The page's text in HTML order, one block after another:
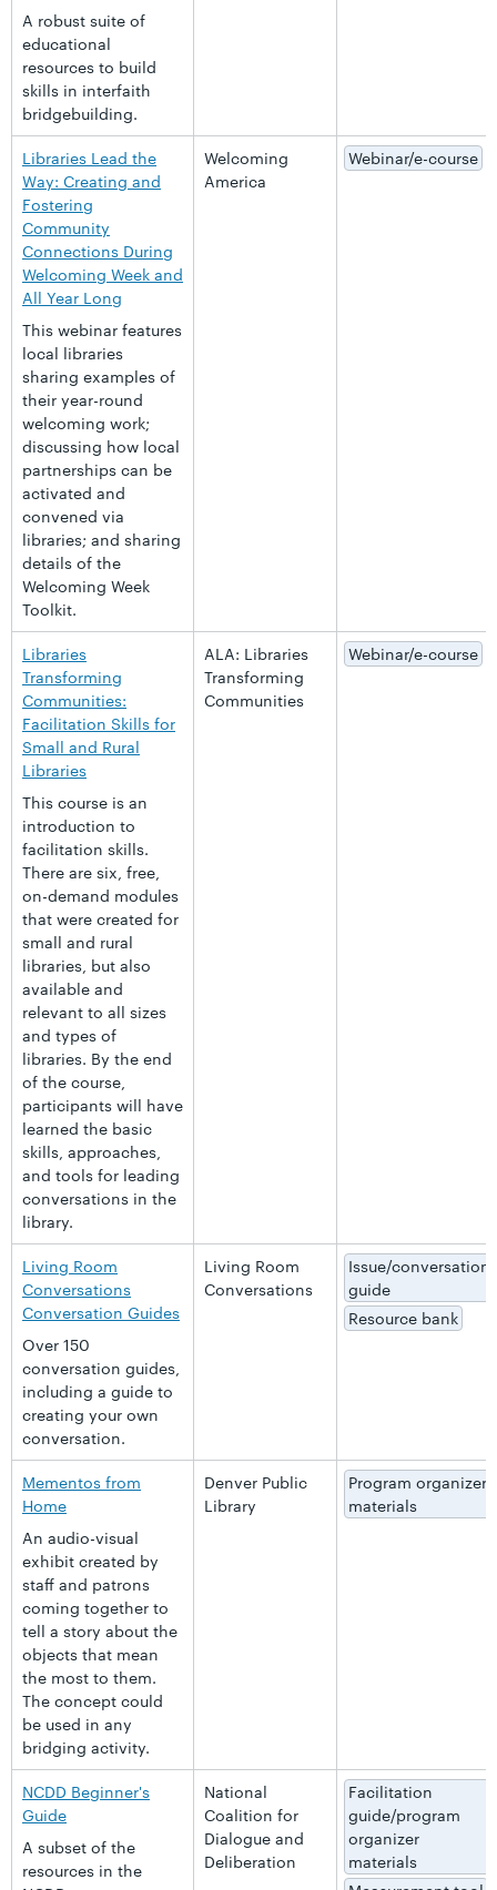
A robust suite of
educational
resources to build
skills in interfaith
bridgebuilding.
Libraries Lead the
Way: Creating and
Fostering
Community
Connections During
Welcoming Week and
All Year Long
This webinar features
local libraries
sharing examples of
their year-round
welcoming work;
discussing how local
partnerships can be
activated and
convened via
libraries; and sharing
details of the
Welcoming Week
Toolkit.
Welcoming
America
Webinar/e-course
Libraries
Transforming
Communities:
Facilitation Skills for
Small and Rural
Libraries
This course is an
introduction to
facilitation skills.
There are six, free,
on-demand modules
that were created for
small and rural
libraries, but also
available and
relevant to all sizes
and types of
libraries. By the end
of the course,
participants will have
learned the basic
skills, approaches,
and tools for leading
conversations in the
library.
ALA: Libraries
Transforming
Communities
Webinar/e-course
Living Room
Conversations
Conversation Guides
Over 150
conversation guides,
including a guide to
creating your own
conversation.
Living Room
Conversations
Issue/conversation
guide
Resource bank
Mementos from
Home
An audio-visual
exhibit created by
staff and patrons
coming together to
tell a story about the
objects that mean
the most to them.
The concept could
be used in any
bridging activity.
Denver Public
Library
Program organizer
materials
NCDD Beginner's
Guide
A subset of the
resources in the
National
Coalition for
Dialogue and
Deliberation
Facilitation
guide/program
organizer
materials